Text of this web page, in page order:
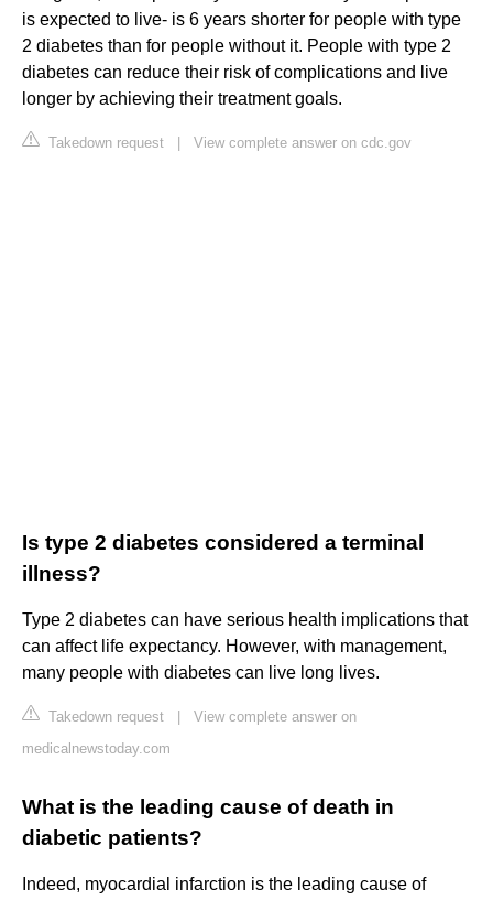
is expected to live- is 6 years shorter for people with type
2 diabetes than for people without it. People with type 2
diabetes can reduce their risk of complications and live
longer by achieving their treatment goals.
Takedown request View complete answer on cdc.gov
Is type 2 diabetes considered a terminal
illness?
Type 2 diabetes can have serious health implications that
can affect life expectancy. However, with management,
many people with diabetes can live long lives.
Takedown request
View complete answer on
medicalnewstoday.com
What is the leading cause of death in
diabetic patients?
Indeed, myocardial infarction is the leading cause of